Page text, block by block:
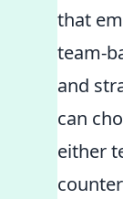
that
team-
and
can
either